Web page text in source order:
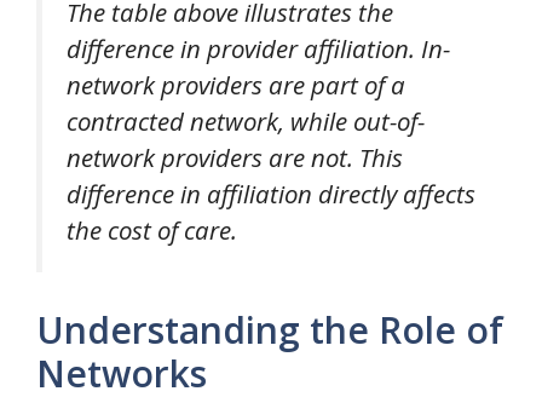
The table above illustrates the
difference in provider affiliation. In-
network providers are part of a
contracted network, while out-of-
network providers are not. This
difference in affiliation directly affects
the cost of care.
Understanding the Role of
Networks